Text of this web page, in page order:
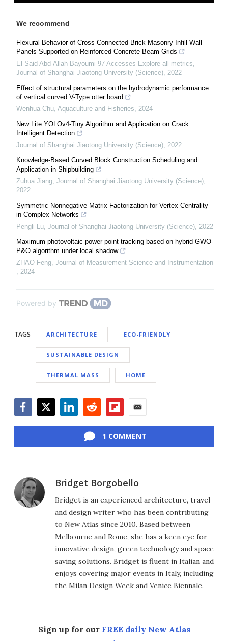
We recommend
Flexural Behavior of Cross-Connected Brick Masonry Infill Wall
Panels Supported on Reinforced Concrete Beam Grids
El-Said Abd-Allah Bayoumi 97 Accesses Explore all metrics
Journal of Shanghai Jiaotong University (Science) 2022
Effect of structural parameters on the hydrodynamic performance
of vertical curved V-Type otter board
Wenhua Chu Aquaculture and Fisheries
2024
New Lite YOLOv4-Tiny Algorithm and Application on Crack
Intelligent Detection
Journal of Shanghai Jiaotong University (Science) 2022
Knowledge-Based Curved Block Construction Scheduling and
Application in Shipbuilding
Zuhua Jiang Journal of Shanghai Jiaotong University (Science)
2022
Symmetric Nonnegative Matrix Factorization for Vertex Centrality
in Complex Networks
Pengli Lu Journal of Shanghai Jiaotong University (Science) 2022
Maximum photovoltaic power point tracking based on hybrid GWO-
P&O algorithm under local shadow
ZHAO Feng Journal of Measurement Science and Instrumentation
2024
Powered by
TAGS ARCHITECTURE ECO-FRIENDLY
SUSTAINABLE DESIGN
THERMAL MASS HOME
1 COMMENT
Bridget Borgobello
Bridget is an experienced architecture, travel
and design writer who has been contributing
to New Atlas since 2010. Based between
Melbourne and Rome, she has a keen eye for
innovative design, green technology and space
saving solutions. Bridget is fluent in Italian and
enjoys covering major events in Italy, including
the Milan Design Week and Venice Biennale.
Sign up for our FREE daily New Atlas